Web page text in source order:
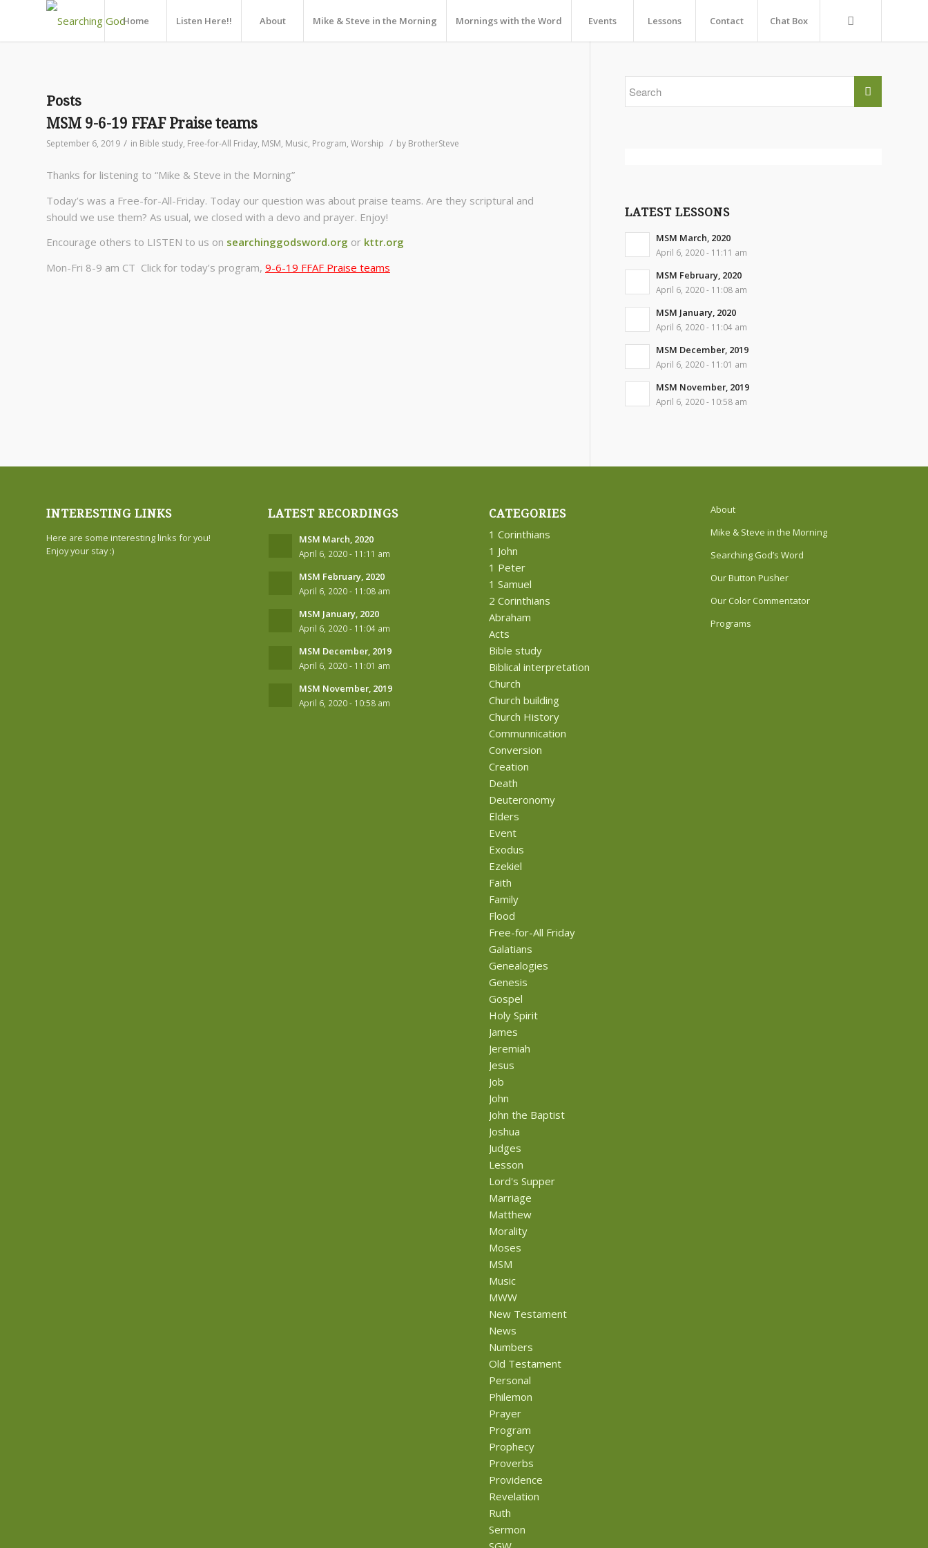
Home Listen Here!! About Mike & Steve in the Morning Mornings with the Word Events Lessons Contact Chat Box
Posts
MSM 9-6-19 FFAF Praise teams
September 6, 2019 / in Bible study, Free-for-All Friday, MSM, Music, Program, Worship / by BrotherSteve
Thanks for listening to “Mike & Steve in the Morning”
Today’s was a Free-for-All-Friday. Today our question was about praise teams. Are they scriptural and
should we use them? As usual, we closed with a devo and prayer. Enjoy!
Encourage others to LISTEN to us on searchinggodsword.org or kttr.org
Mon-Fri 8-9 am CT Click for today’s program, 9-6-19 FFAF Praise teams
LATEST LESSONS
MSM March, 2020
April 6, 2020 - 11:11 am
MSM February, 2020
April 6, 2020 - 11:08 am
MSM January, 2020
April 6, 2020 - 11:04 am
MSM December, 2019
April 6, 2020 - 11:01 am
MSM November, 2019
April 6, 2020 - 10:58 am
INTERESTING LINKS
Here are some interesting links for you!
Enjoy your stay :)
LATEST RECORDINGS
MSM March, 2020
April 6, 2020 - 11:11 am
MSM February, 2020
April 6, 2020 - 11:08 am
MSM January, 2020
April 6, 2020 - 11:04 am
MSM December, 2019
April 6, 2020 - 11:01 am
MSM November, 2019
April 6, 2020 - 10:58 am
CATEGORIES
1 Corinthians
1 John
1 Peter
1 Samuel
2 Corinthians
Abraham
Acts
Bible study
Biblical interpretation
Church
Church building
Church History
Communnication
Conversion
Creation
Death
Deuteronomy
Elders
Event
Exodus
Ezekiel
Faith
Family
Flood
Free-for-All Friday
Galatians
Genealogies
Genesis
Gospel
Holy Spirit
James
Jeremiah
Jesus
Job
John
John the Baptist
Joshua
Judges
Lesson
Lord's Supper
Marriage
Matthew
Morality
Moses
MSM
Music
MWW
New Testament
News
Numbers
Old Testament
Personal
Philemon
Prayer
Program
Prophecy
Proverbs
Providence
Revelation
Ruth
Sermon
About
Mike & Steve in the Morning
Searching God’s Word
Our Button Pusher
Our Color Commentator
Programs